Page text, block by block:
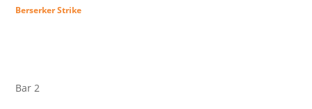
Berserker Strike
Bar 2